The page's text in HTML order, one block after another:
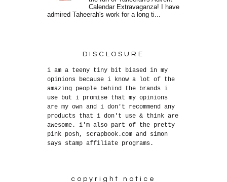
Calendar Extravaganza! I have
admired Taheerah's work for a long ti...
DISCLOSURE
i am a teeny tiny bit biased in my
opinions because i know a lot of the
amazing people behind the brands i
use but i promise that my opinions
are my own and i don't recommend any
products that i don't use & think are
awesome. i'm also part of the pretty
pink posh, scrapbook.com and simon
says stamp affiliate programs.
copyright notice